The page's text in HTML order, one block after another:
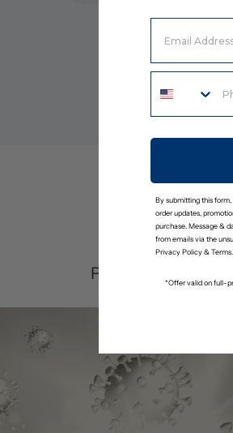
Pre/post-filtration
By submitting this
order updates,
purchase. Message &
from emails via the
Privacy Policy&Terms.
*Offer valid on full-